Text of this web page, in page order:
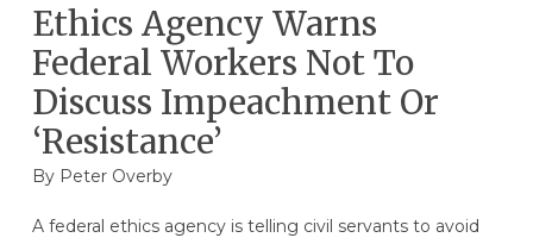
Ethics Agency Warns
Federal Workers Not To
Discuss Impeachment Or
‘Resistance’
By Peter Overby
A federal ethics agency is telling civil servants to avoid